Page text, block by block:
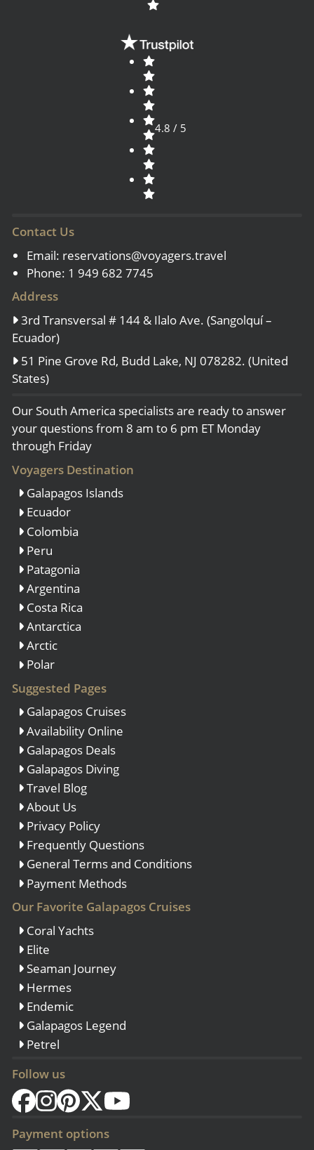
4.8 / 5
Contact Us
Email: reservations@voyagers.travel
Phone: 1 949 682 7745
Address
3rd Transversal # 144 & Ilalo Ave. (Sangolquí –
Ecuador)
51 Pine Grove Rd, Budd Lake, NJ 078282. (United
States)
Our South America specialists are ready to answer
your questions from 8 am to 6 pm ET Monday
through Friday
Voyagers Destination
Galapagos Islands
Ecuador
Colombia
Peru
Patagonia
Argentina
Costa Rica
Antarctica
Arctic
Polar
Suggested Pages
Galapagos Cruises
Availability Online
Galapagos Deals
Galapagos Diving
Travel Blog
About Us
Privacy Policy
Frequently Questions
General Terms and Conditions
Payment Methods
Our Favorite Galapagos Cruises
Coral Yachts
Elite
Seaman Journey
Hermes
Endemic
Galapagos Legend
Petrel
Follow us
Payment options